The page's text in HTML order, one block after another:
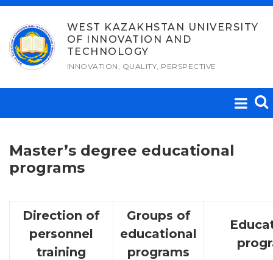
Skip
content
WEST KAZAKHSTAN UNIVERSITY
OF INNOVATION AND
TECHNOLOGY
INNOVATION, QUALITY, PERSPECTIVE
Master’s degree educational
programs
Direction of
personnel
training
Groups of
educational
programs